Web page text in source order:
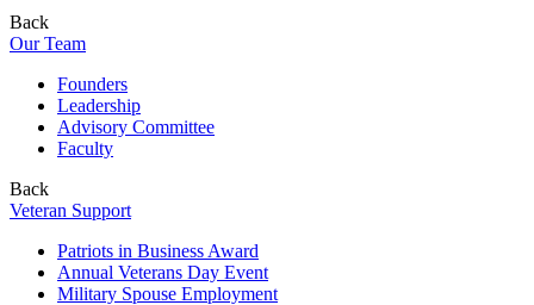
Back
Our Team
Founders
Leadership
Advisory Committee
Faculty
Back
Veteran Support
Patriots in Business Award
Annual Veterans Day Event
Military Spouse Employment